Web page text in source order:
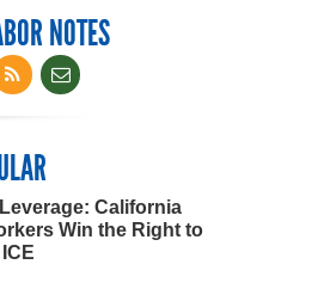
NOTES
California
Win the Right to